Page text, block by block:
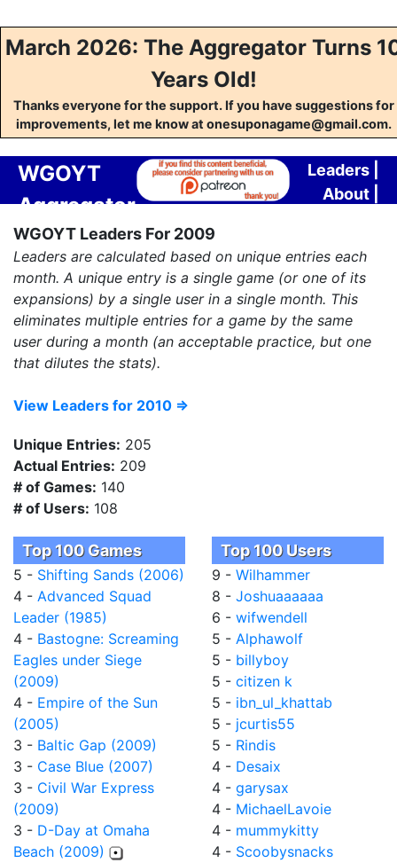
March 2026: The Aggregator Turns
Years Old!
Thanks everyone for the support. If you have suggestions for
improvements, let me know at onesuponagame@gmail.com.
WGOYT
Aggregator
Leaders
About
WGOYT Leaders For 2009
Leaders are calculated based on unique entries each
month. A unique entry is a single game (or one of its
expansions) by a single user in a single month. This
eliminates multiple entries for a game by the same
user during a month (an acceptable practice, but one
that dilutes the stats).
View Leaders for 2010 =>
Unique Entries: 205
Actual Entries: 209
# of Games: 140
# of Users: 108
Top 100 Games
5 - Shifting Sands (2006)
4 - Advanced Squad
Leader (1985)
4 - Bastogne: Screaming
Eagles under Siege
(2009)
4 - Empire of the Sun
(2005)
3 - Baltic Gap (2009)
3 - Case Blue (2007)
3 - Civil War Express
(2009)
3 - D-Day at Omaha
Beach (2009)
Top 100 Users
9 - Wilhammer
8 - Joshuaaaaaa
6 - wifwendell
5 - Alphawolf
5 - billyboy
5 - citizen k
5 - ibn_ul_khattab
5 - jcurtis55
5 - Rindis
4 - Desaix
4 - garysax
4 - MichaelLavoie
4 - mummykitty
4 - Scoobysnacks